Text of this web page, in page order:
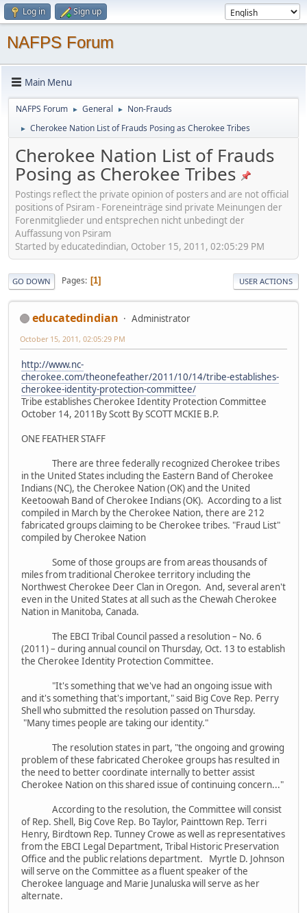
Log in Sign up
NAFPS Forum
Main Menu
NAFPS Forum ► General ► Non-Frauds
► Cherokee Nation List of Frauds Posing as Cherokee Tribes
Cherokee Nation List of Frauds
Posing as Cherokee Tribes
Postings reflect the private opinion of posters and are not official
positions of Psiram - Foreneinträge sind private Meinungen der
Forenmitglieder und entsprechen nicht unbedingt der
Auffassung von Psiram
Started by educatedindian, October 15, 2011, 02:05:29 PM
GO DOWN Pages 1 USER ACTIONS
educatedindian Administrator
October 15, 2011, 02:05:29 PM
http://www.nc-
cherokee.com/theonefeather/2011/10/14/tribe-establishes-
cherokee-identity-protection-committee/
Tribe establishes Cherokee Identity Protection Committee
October 14, 2011By Scott By SCOTT MCKIE B.P.
ONE FEATHER STAFF
There are three federally recognized Cherokee tribes
in the United States including the Eastern Band of Cherokee
Indians (NC), the Cherokee Nation (OK) and the United
Keetoowah Band of Cherokee Indians (OK). According to a list
compiled in March by the Cherokee Nation, there are 212
fabricated groups claiming to be Cherokee tribes. "Fraud List"
compiled by Cherokee Nation
Some of those groups are from areas thousands of
miles from traditional Cherokee territory including the
Northwest Cherokee Deer Clan in Oregon. And, several aren't
even in the United States at all such as the Chewah Cherokee
Nation in Manitoba, Canada.
The EBCI Tribal Council passed a resolution – No. 6
(2011) – during annual council on Thursday, Oct. 13 to establish
the Cherokee Identity Protection Committee.
"It's something that we've had an ongoing issue with
and it's something that's important," said Big Cove Rep. Perry
Shell who submitted the resolution passed on Thursday.
"Many times people are taking our identity."
The resolution states in part, "the ongoing and growing
problem of these fabricated Cherokee groups has resulted in
the need to better coordinate internally to better assist
Cherokee Nation on this shared issue of continuing concern..."
According to the resolution, the Committee will consist
of Rep. Shell, Big Cove Rep. Bo Taylor, Painttown Rep. Terri
Henry, Birdtown Rep. Tunney Crowe as well as representatives
from the EBCI Legal Department, Tribal Historic Preservation
Office and the public relations department. Myrtle D. Johnson
will serve on the Committee as a fluent speaker of the
Cherokee language and Marie Junaluska will serve as her
alternate.